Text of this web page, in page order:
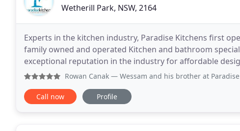
Wetherill Park, NSW, 2164
Experts in the kitchen industry, Paradise Kitchens first
family owned and operated Kitchen and bathroom
exceptional reputation in the industry for affordable
well-appointed plant manufacturers all the custom
Rowan Canak — Wessam and his brother at Paradise Kitchens
Call now Profile